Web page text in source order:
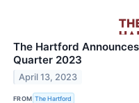
The Hartford
Quarter 2023
April 13, 2023
FROM The Hartford